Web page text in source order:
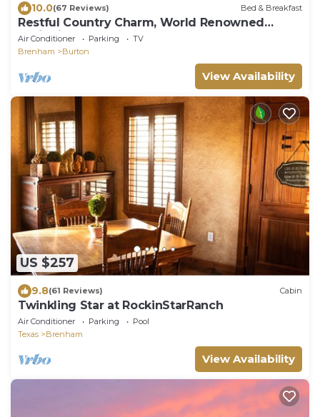
10.0(67 Reviews) Bed & Breakfast
Restful Country Charm, World Renowned
Antiquing, Concerts and Shakesperean Plays
Air Conditioner Parking
TV
Brenham
Burton
View Availability
US $257
9.8(61 Reviews) Cabin
Twinkling Star at RockinStarRanch
Air Conditioner Parking
Pool
Texas
Brenham
View Availability